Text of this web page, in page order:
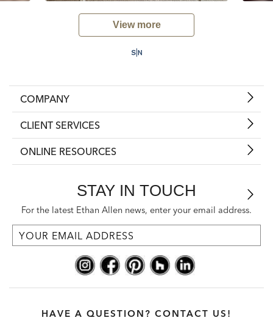
View more
COMPANY
CLIENT SERVICES
ONLINE RESOURCES
STAY IN TOUCH
For the latest Ethan Allen news, enter your email address.
HAVE A QUESTION? CONTACT US!